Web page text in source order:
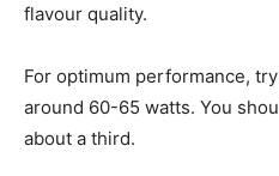
flavour quality.
For optimum performance,
around 60-65 watts. You
about a third.